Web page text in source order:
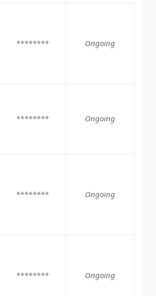
******** Ongoing
******** Ongoing
******** Ongoing
******** Ongoing